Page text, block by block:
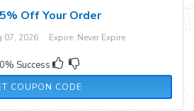
Off Your Order
07, 2026 Expire: Never Expire
Success
COUPON CODE